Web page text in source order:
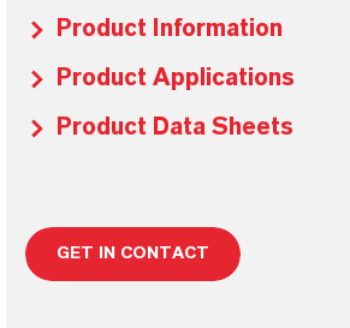
Product Information
Product Applications
Product Data Sheets
GET IN CONTACT